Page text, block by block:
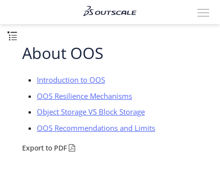
About OOS
Introduction to OOS
OOS Resilience Mechanisms
Object Storage VS Block Storage
OOS Recommendations and Limits
Export to PDF